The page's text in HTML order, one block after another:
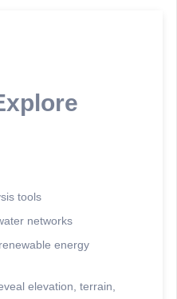
tools
networks
energy
elevation, terrain,
- Rosetta Analytics